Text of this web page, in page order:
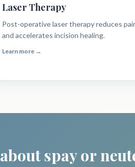
Laser Therapy
Post-operative laser therapy reduces
and accelerates incision healing.
Learn more →
spay or